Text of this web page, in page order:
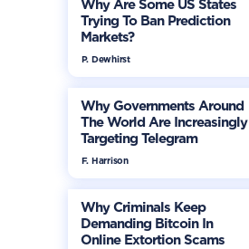
Why Are Some US States
Trying To Ban Prediction
Markets?
P. Dewhirst
Why Governments Around
The World Are Increasingly
Targeting Telegram
F. Harrison
Why Criminals Keep
Demanding Bitcoin In
Online Extortion Scams